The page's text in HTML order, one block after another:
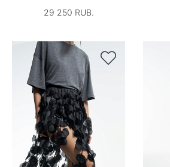
29 250 RUB.
